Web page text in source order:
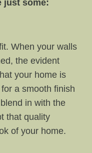
just some:
When your walls
the evident
your home is
a smooth finish
in with the
that quality
of your home.